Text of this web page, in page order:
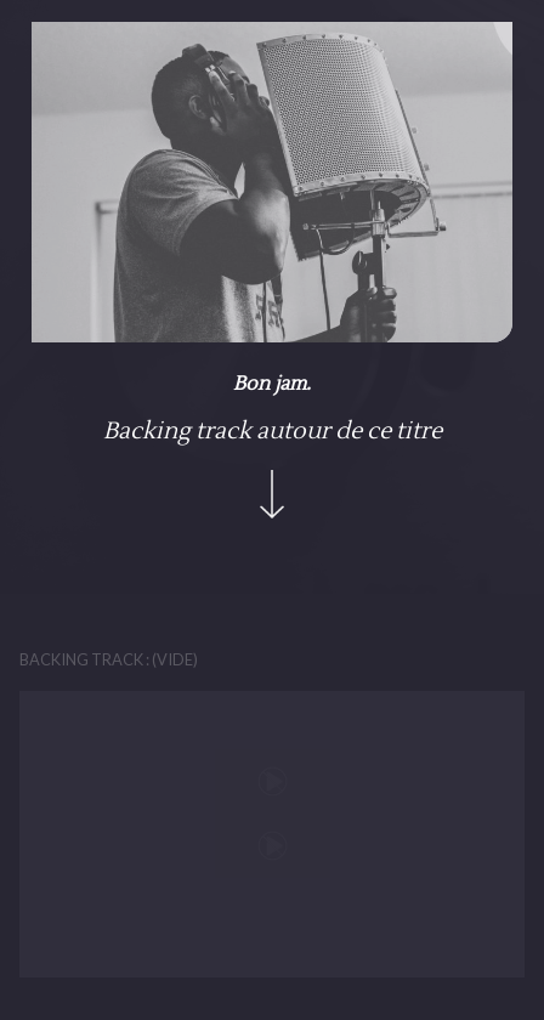
Bon jam.
Backing track autour de ce titre
BACKING TRACK : (VIDE)